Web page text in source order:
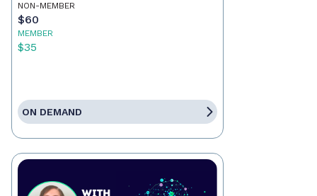
NON-MEMBER
$60
MEMBER
$35
ON DEMAND